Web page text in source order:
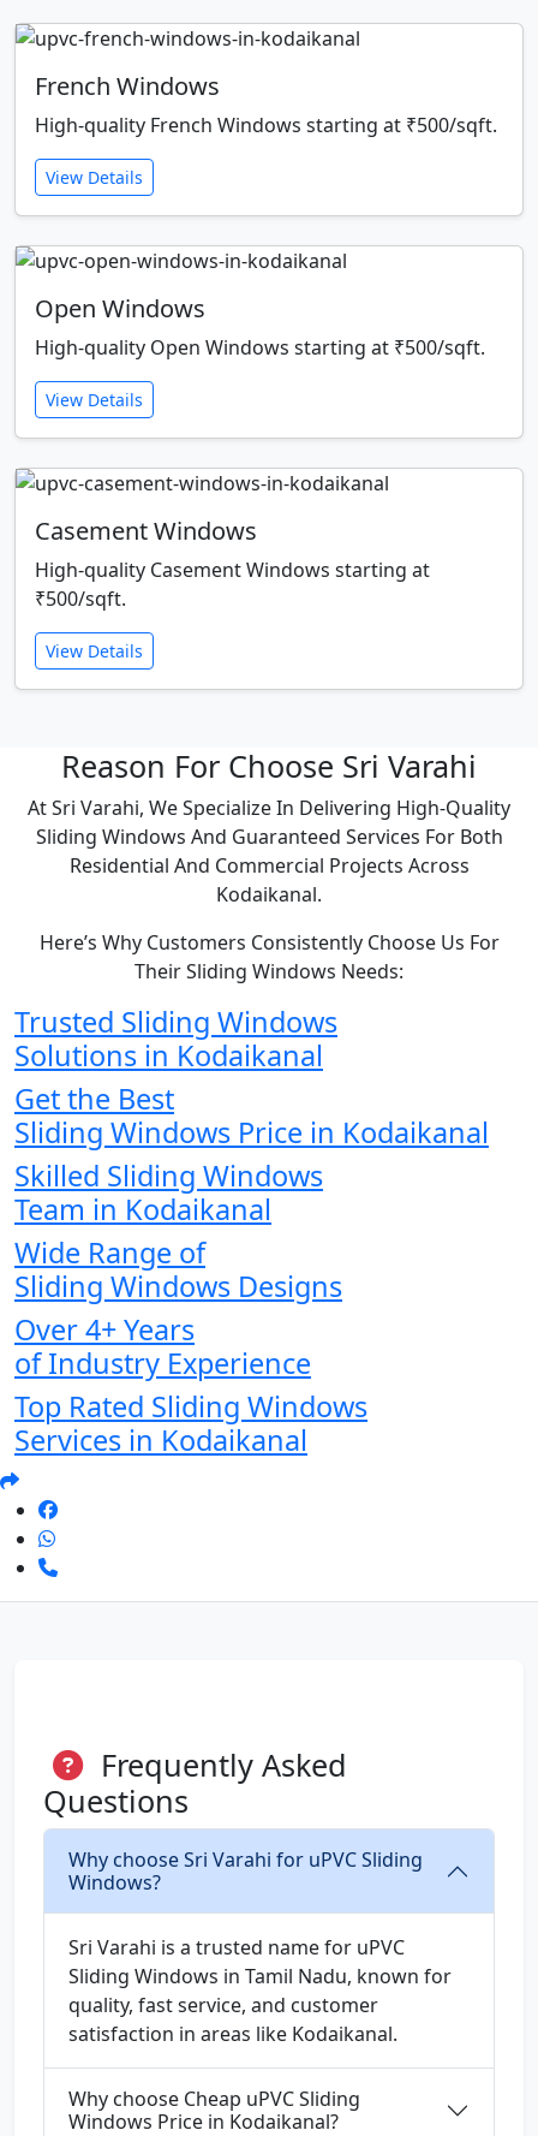
French Windows
High-quality French Windows starting at ₹500/sqft.
View Details
Open Windows
High-quality Open Windows starting at ₹500/sqft.
View Details
Casement Windows
High-quality Casement Windows starting at
₹500/sqft.
View Details
Reason For Choose Sri Varahi
At Sri Varahi, We Specialize In Delivering High-Quality
Sliding Windows And Guaranteed Services For Both
Residential And Commercial Projects Across
Kodaikanal.
Here’s Why Customers Consistently Choose Us For
Their Sliding Windows Needs:
Trusted Sliding Windows
Solutions in Kodaikanal
Get the Best
Sliding Windows Price in Kodaikanal
Skilled Sliding Windows
Team in Kodaikanal
Wide Range of
Sliding Windows Designs
Over 4+ Years
of Industry Experience
Top Rated Sliding Windows
Services in Kodaikanal
Frequently Asked
Questions
Why choose Sri Varahi for uPVC Sliding
Windows?
Sri Varahi is a trusted name for uPVC
Sliding Windows in Tamil Nadu, known for
quality, fast service, and customer
satisfaction in areas like Kodaikanal.
Why choose Cheap uPVC Sliding
Windows Price in Kodaikanal?